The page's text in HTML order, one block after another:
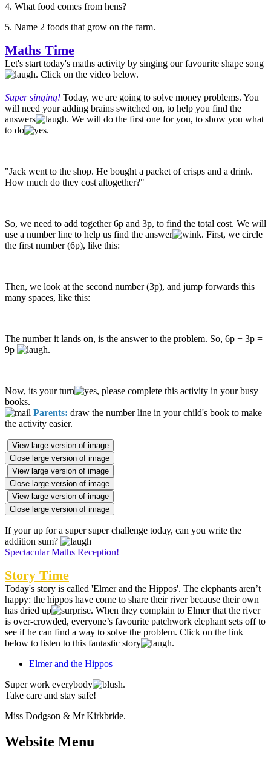
4. What food comes from hens?
5. Name 2 foods that grow on the farm.
Maths Time
Let's start today's maths activity by singing our favourite shape song
. Click on the video below.
Super singing! Today, we are going to solve money problems. You
will need your adding brains switched on, to help you find the
answers
. We will do the first one for you, to show you what
to do
.
"Jack went to the shop. He bought a packet of crisps and a drink.
How much do they cost altogether?"
So, we need to add together 6p and 3p, to find the total cost. We will
use a number line to help us find the answer
. First, we circle
the first number (6p), like this:
Then, we look at the second number (3p), and jump forwards this
many spaces, like this:
The number it lands on, is the answer to the problem. So, 6p + 3p =
9p
.
Now, its your turn
, please complete this activity in your busy
books.
Parents: draw the number line in your child's book to make
the activity easier.
View large version of image
Close large version of image
View large version of image
Close large version of image
View large version of image
Close large version of image
If your up for a super super challenge today, can you write the
addition sum?
Spectacular Maths Reception!
Story Time
Today's story is called 'Elmer and the Hippos'. The elephants aren’t
happy: the hippos have come to share their river because their own
has dried up
. When they complain to Elmer that the river
is over-crowded, everyone’s favourite patchwork elephant sets off to
see if he can find a way to solve the problem. Click on the link
below to listen to this fantastic story
.
Elmer and the Hippos
Super work everybody
.
Take care and stay safe!
Miss Dodgson & Mr Kirkbride.
Website Menu